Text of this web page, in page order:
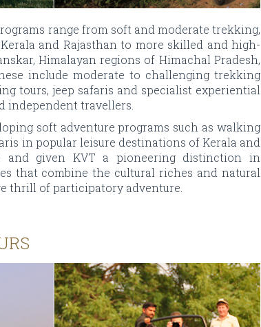
range from soft and moderate trekking,
and Rajasthan to more skilled and high-
Himalayan regions of Himachal Pradesh,
include moderate to challenging trekking
tours, jeep safaris and specialist experiential
independent travellers.
soft adventure programs such as walking
in popular leisure destinations of Kerala and
and given KVT a pioneering distinction in
that combine the cultural riches and natural
thrill of participatory adventure.